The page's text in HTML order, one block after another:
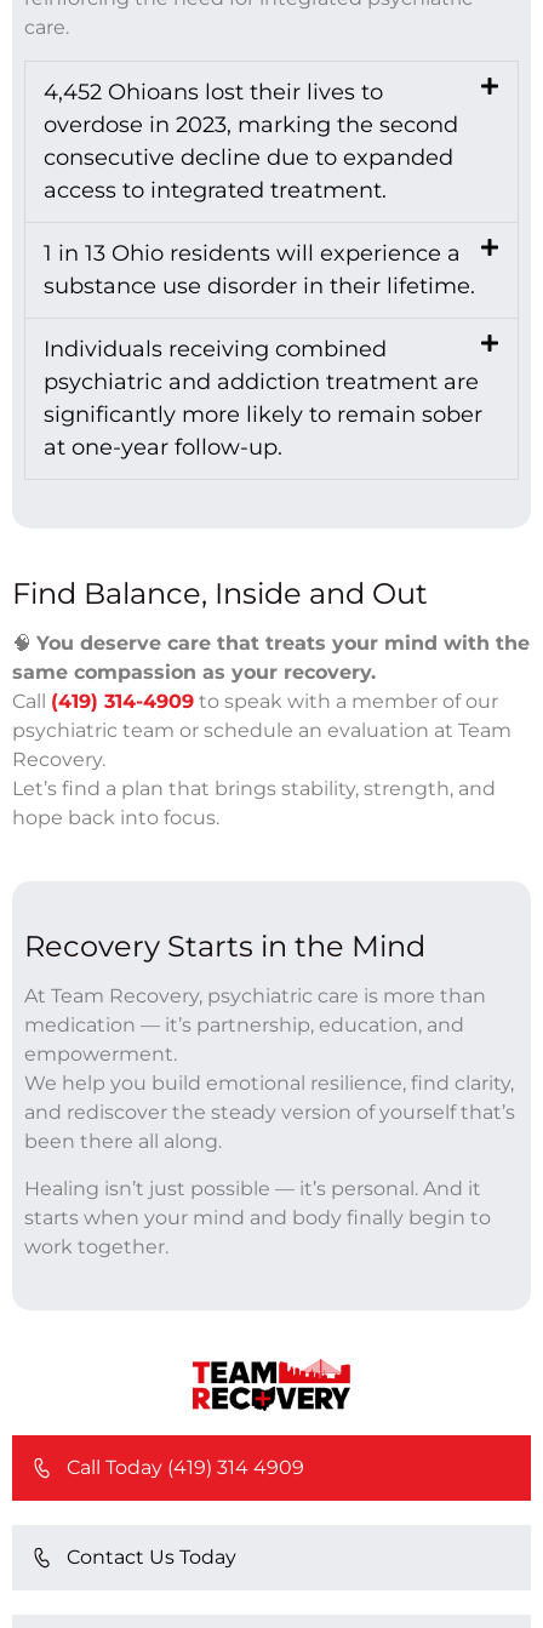
care.
4,452 Ohioans lost their lives to
overdose in 2023, marking the second
consecutive decline due to expanded
access to integrated treatment.
1 in 13 Ohio residents will experience a
substance use disorder in their lifetime.
Individuals receiving combined
psychiatric and addiction treatment are
significantly more likely to remain sober
at one-year follow-up.
Find Balance, Inside and Out
🧠 You deserve care that treats your mind with the
same compassion as your recovery.
Call (419) 314-4909 to speak with a member of our
psychiatric team or schedule an evaluation at Team
Recovery.
Let’s find a plan that brings stability, strength, and
hope back into focus.
Recovery Starts in the Mind
At Team Recovery, psychiatric care is more than
medication — it’s partnership, education, and
empowerment.
We help you build emotional resilience, find clarity,
and rediscover the steady version of yourself that’s
been there all along.
Healing isn’t just possible — it’s personal. And it
starts when your mind and body finally begin to
work together.
Call Today (419) 314 4909
Contact Us Today